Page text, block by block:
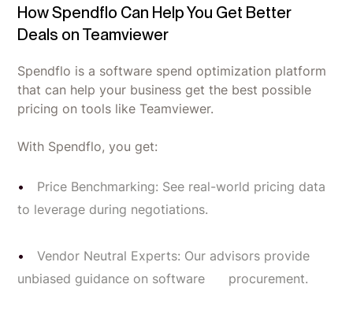
How Spendflo Can Help You Get Better
Deals on Teamviewer
Spendflo is a software spend optimization platform
that can help your business get the best possible
pricing on tools like Teamviewer.
With Spendflo, you get:
Price Benchmarking: See real-world pricing data
to leverage during negotiations.
Vendor Neutral Experts: Our advisors provide
unbiased guidance on software procurement.